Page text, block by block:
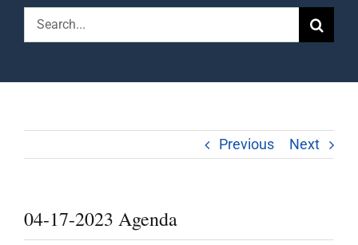
Search
for:
Previous Next
04-17-2023 Agenda